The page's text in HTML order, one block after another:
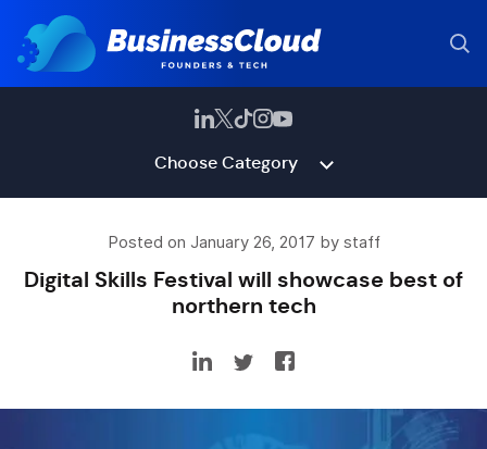
Choose Category
Posted on January 26, 2017 by staff
Digital Skills Festival will showcase best of
northern tech